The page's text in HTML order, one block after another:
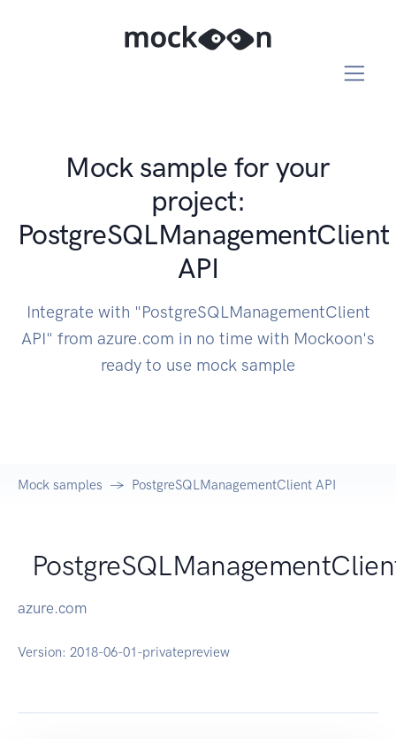
Mock sample for your
project:
PostgreSQLManagementClient
API
Integrate with "PostgreSQLManagementClient
API" from azure.com in no time with Mockoon's
ready to use mock sample
Mock samples PostgreSQLManagementClient API
azure.com
Version: 2018-06-01-privatepreview